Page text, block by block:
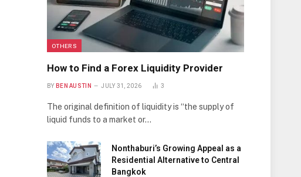
OTHERS
How to Find a Forex Liquidity Provider
BY BEN AUSTIN JULY 31, 2026 3
The original definition of liquidity is “the supply of
liquid funds to a market or…
Nonthaburi’s Growing Appeal as a
Residential Alternative to Central
Bangkok